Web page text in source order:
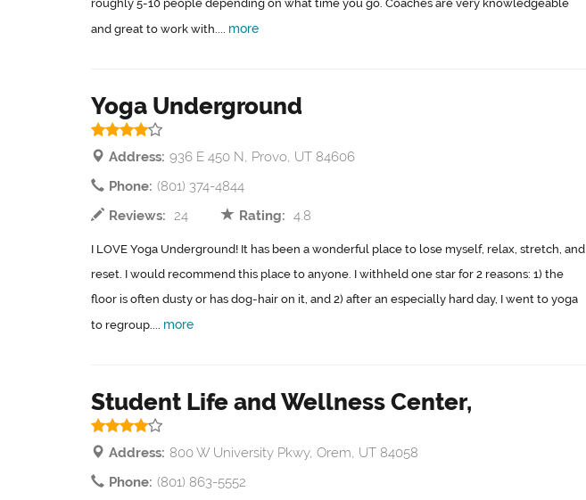
roughly 5-10 people depending on what time you go. Coaches are very knowledgeable
and great to work with.... more
Yoga Underground
Address: 936 E 450 N, Provo, UT 84606
Phone: (801) 374-4844
Reviews: 24 Rating: 4.8
I LOVE Yoga Underground! It has been a wonderful place to lose myself, relax, stretch, and
reset. I would recommend this place to anyone. I withheld one star for 2 reasons: 1) the
floor is often dusty or has dog-hair on it, and 2) after an especially hard day, I went to yoga
to regroup.... more
Student Life and Wellness Center,
Address: 800 W University Pkwy, Orem, UT 84058
Phone: (801) 863-5552